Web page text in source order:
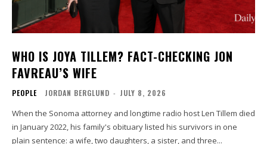
WHO IS JOYA TILLEM? FACT-CHECKING JON
FAVREAU’S WIFE
PEOPLE JORDAN BERGLUND - JULY 8, 2026
When the Sonoma attorney and longtime radio host Len Tillem died
in January 2022, his family's obituary listed his survivors in one
plain sentence: a wife, two daughters, a sister, and three...